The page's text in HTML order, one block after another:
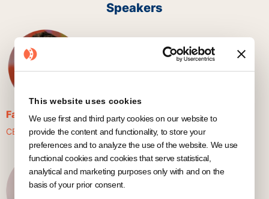
This website uses cookies
We use first and third party cookies on our website to
provide the content and functionality, to store your
preferences and to analyze the use of the website. We use
functional cookies and cookies that serve statistical,
analytical and marketing purposes only with and on the
basis of your prior consent.
Speakers
Fabian Pelzl
CEO & Co-Founder @ KNOWRON